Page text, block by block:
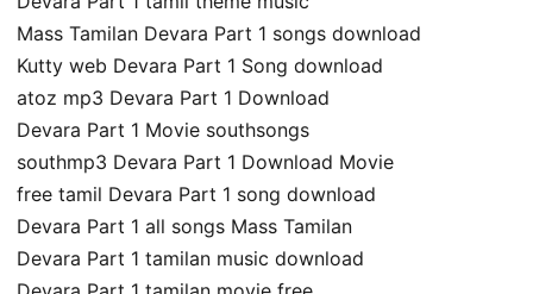
Mass Tamilan Devara Part 1 songs download
Kutty web Devara Part 1 Song download
atoz mp3 Devara Part 1 Download
Devara Part 1 Movie southsongs
southmp3 Devara Part 1 Download Movie
free tamil Devara Part 1 song download
Devara Part 1 all songs Mass Tamilan
Devara Part 1 tamilan music download